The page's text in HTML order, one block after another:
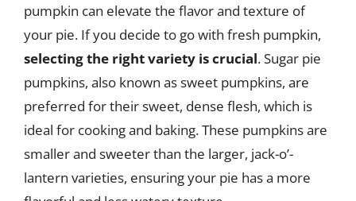
pumpkin can elevate the flavor and texture of
your pie. If you decide to go with fresh pumpkin,
selecting the right variety is crucial. Sugar pie
pumpkins, also known as sweet pumpkins, are
preferred for their sweet, dense flesh, which is
ideal for cooking and baking. These pumpkins are
smaller and sweeter than the larger, jack-o’-
lantern varieties, ensuring your pie has a more